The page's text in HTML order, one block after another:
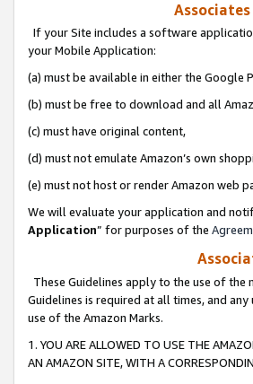
If your Site includes a software
your Mobile Application:
(a) must be available in either the Google
(b) must be free to download and all
(c) must have original content,
(d) must not emulate Amazon’s own
(e) must not host or render Amazon web
We will evaluate your application and
Application” for purposes of the
These Guidelines apply to the use of
Guidelines is required at all times, and
use of the Amazon Marks.
1. YOU ARE ALLOWED TO USE THE
AN AMAZON SITE, WITH A